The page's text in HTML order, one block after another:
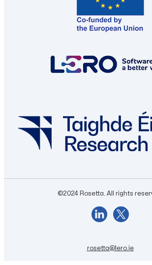
©2024 Rosetta. All rights
rosetta@lero.ie